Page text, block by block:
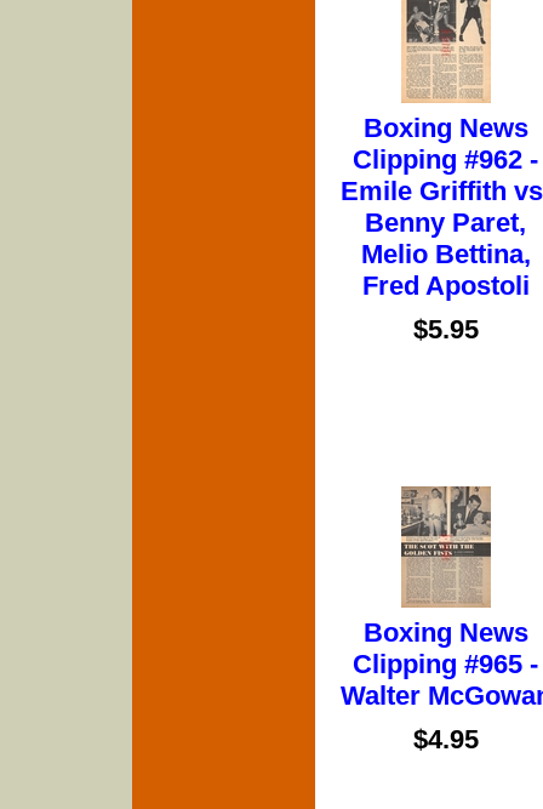
Boxing News
Clipping #962 -
Emile Griffith
Benny Paret,
Melio Bettina,
Fred Apostoli
$5.95
Boxing News
Clipping #965 -
Walter
$4.95